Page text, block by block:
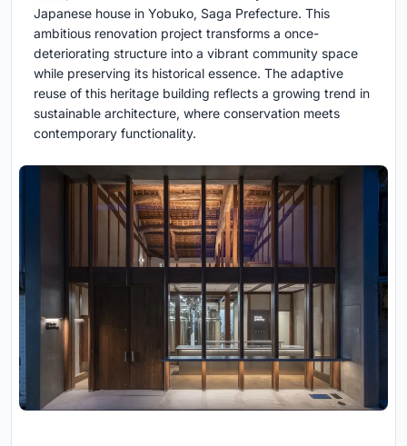
Japanese house in Yobuko, Saga Prefecture. This
ambitious renovation project transforms a once-
deteriorating structure into a vibrant community space
while preserving its historical essence. The adaptive
reuse of this heritage building reflects a growing trend in
sustainable architecture, where conservation meets
contemporary functionality.